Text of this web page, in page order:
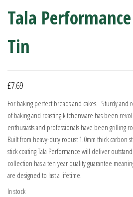
Tala
Tin
£7.69
For baking perfect breads and cakes. Sturdy and
of baking and roasting kitchenware has been
enthusiasts and professionals have been grilling
Built from heavy-duty robust 1.0mm thick carbon
stick coating Tala Performance will deliver
collection has a ten year quality guarantee
are designed to last a lifetime.
In stock